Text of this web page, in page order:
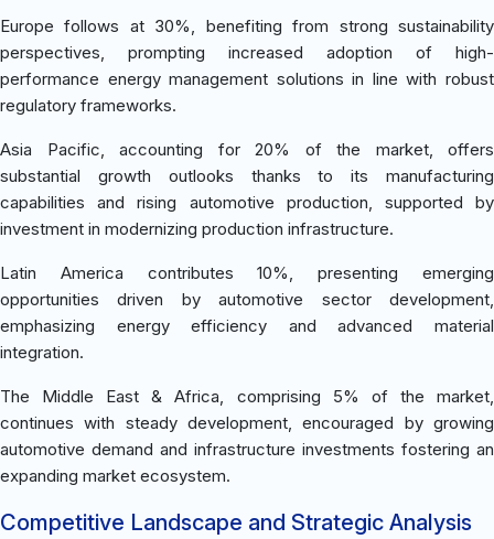
Europe follows at 30%, benefiting from strong sustainability
perspectives, prompting increased adoption of high-
performance energy management solutions in line with robust
regulatory frameworks.
Asia Pacific, accounting for 20% of the market, offers
substantial growth outlooks thanks to its manufacturing
capabilities and rising automotive production, supported by
investment in modernizing production infrastructure.
Latin America contributes 10%, presenting emerging
opportunities driven by automotive sector development,
emphasizing energy efficiency and advanced material
integration.
The Middle East & Africa, comprising 5% of the market,
continues with steady development, encouraged by growing
automotive demand and infrastructure investments fostering an
expanding market ecosystem.
Competitive Landscape and Strategic Analysis